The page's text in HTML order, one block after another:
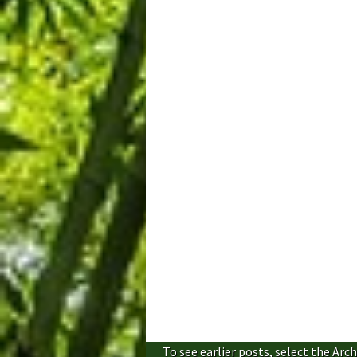
To see earlier posts, select the